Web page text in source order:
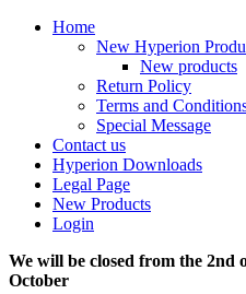
Home
New Hyperion
New products
Return Policy
Terms and
Special Message
Contact us
Hyperion Downloads
Legal Page
New Products
Login
We will be closed from the 2nd
October